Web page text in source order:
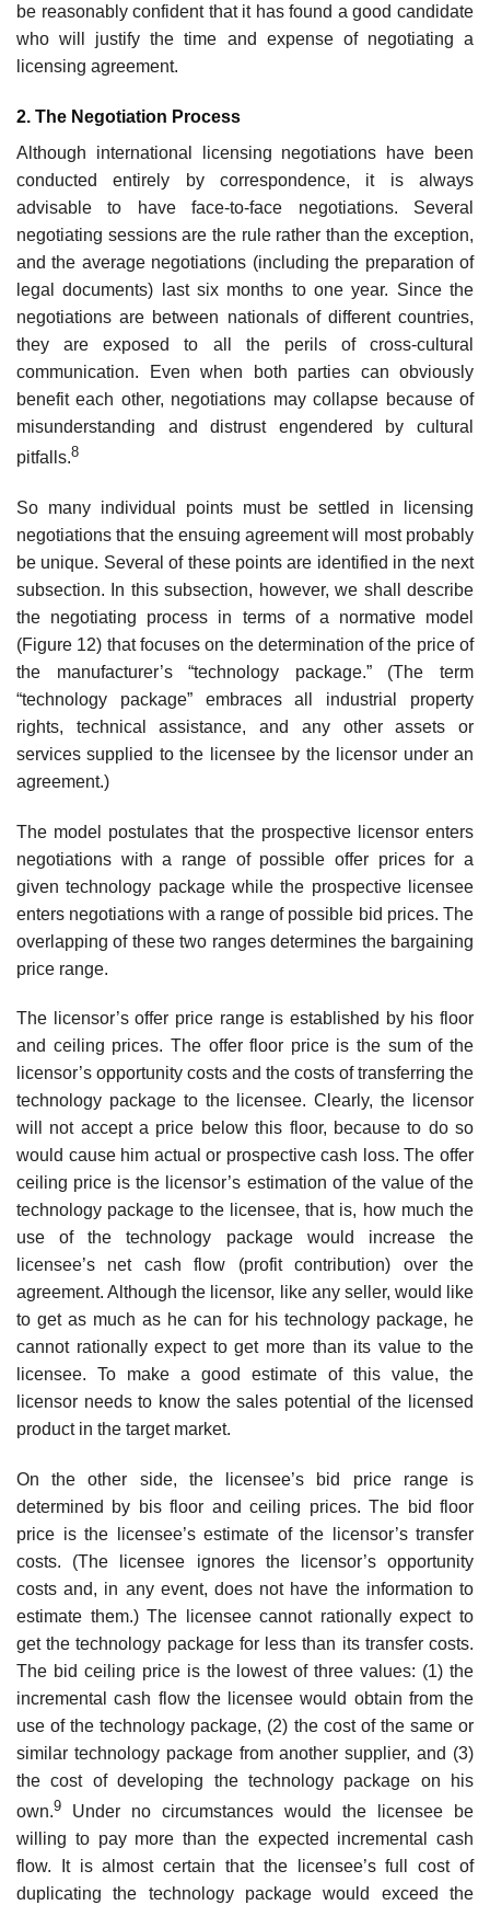
be reasonably confident that it has found a good candidate
who will justify the time and expense of negotiating a
licensing agreement.
2. The Negotiation Process
Although international licensing negotiations have been
conducted entirely by correspondence, it is always
advisable to have face-to-face negotiations. Several
negotiating sessions are the rule rather than the exception,
and the average negotiations (including the preparation of
legal documents) last six months to one year. Since the
negotiations are between nationals of differ­ent countries,
they are exposed to all the perils of cross-cultural
communi­cation. Even when both parties can obviously
benefit each other, negotiations may collapse because of
misunderstanding and distrust engen­dered by cultural
pitfalls.8
So many individual points must be settled in licensing
negotiations that the ensuing agreement will most probably
be unique. Several of these points are identified in the next
subsection. In this subsection, however, we shall describe
the negotiating process in terms of a normative model
(Figure 12) that focuses on the determination of the price of
the manufacturer’s “tech­nology package.” (The term
“technology package” embraces all industrial property
rights, technical assistance, and any other assets or
services sup­plied to the licensee by the licensor under an
agreement.)
The model postulates that the prospective licensor enters
negotiations with a range of possible offer prices for a
given technology package while the prospective licensee
enters negotiations with a range of possible bid prices. The
overlapping of these two ranges determines the bargaining
price range.
The licensor’s offer price range is established by his floor
and ceiling prices. The offer floor price is the sum of the
licensor’s opportunity costs and the costs of transferring the
technology package to the licensee. Clearly, the licensor
will not accept a price below this floor, because to do so
would cause him actual or prospective cash loss. The offer
ceiling price is the licensor’s estimation of the value of the
technology package to the licensee, that is, how much the
use of the technology package would increase the
licensee’s net cash flow (profit contribution) over the
agreement. Although the licensor, like any seller, would like
to get as much as he can for his technology package, he
cannot rationally expect to get more than its value to the
licensee. To make a good estimate of this value, the
licensor needs to know the sales potential of the licensed
product in the target market.
On the other side, the licensee’s bid price range is
determined by bis floor and ceiling prices. The bid floor
price is the licensee’s estimate of the licensor’s transfer
costs. (The licensee ignores the licensor’s opportunity
costs and, in any event, does not have the information to
estimate them.) The licensee cannot rationally expect to
get the technology package for less than its transfer costs.
The bid ceiling price is the lowest of three values: (1) the
incremental cash flow the licensee would obtain from the
use of the technology package, (2) the cost of the same or
similar technology package from another supplier, and (3)
the cost of developing the technology pack­age on his
own.9 Under no circumstances would the licensee be
willing to pay more than the expected incremental cash
flow. It is almost certain that the licensee’s full cost of
duplicating the technology package would exceed the